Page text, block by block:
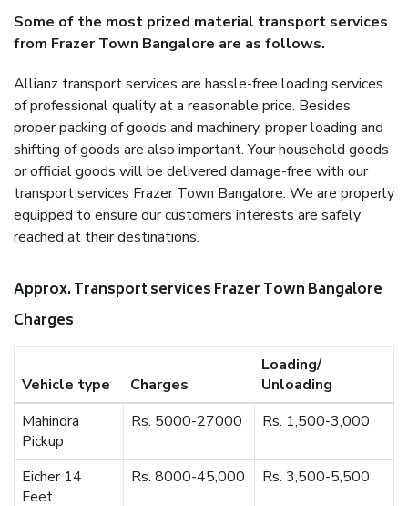
Some of the most prized material transport services
from Frazer Town Bangalore are as follows.
Allianz transport services are hassle-free loading services
of professional quality at a reasonable price. Besides
proper packing of goods and machinery, proper loading and
shifting of goods are also important. Your household goods
or official goods will be delivered damage-free with our
transport services Frazer Town Bangalore. We are properly
equipped to ensure our customers interests are safely
reached at their destinations.
Approx. Transport services Frazer Town Bangalore
Charges
Vehicle type Charges
Loading/
Unloading
Mahindra
Pickup
Rs. 5000-27000 Rs. 1,500-3,000
Eicher 14
Feet
Rs. 8000-45,000 Rs. 3,500-5,500